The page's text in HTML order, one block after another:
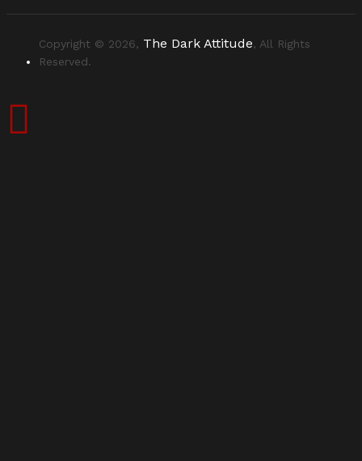
Copyright © 2026, The Dark Attitude, All Rights
Reserved.